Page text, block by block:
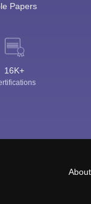
Papers
16K+
About